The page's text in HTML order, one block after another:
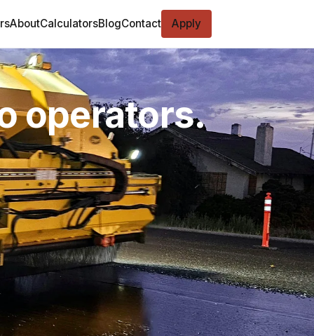
AboutCalculatorsBlogContact Apply
operators.